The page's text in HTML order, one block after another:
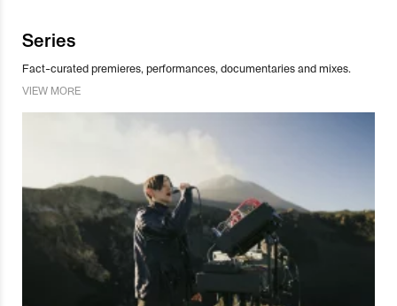
Series
Fact-curated premieres, performances, documentaries and mixes.
VIEW MORE